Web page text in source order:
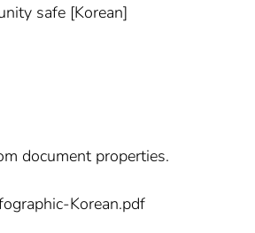
safe [Korean]
document properties.
Korean.pdf